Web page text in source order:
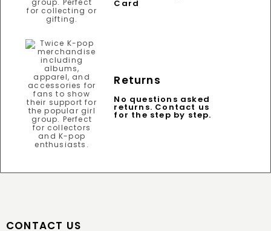
Card
Returns
No questions asked
returns. Contact us
for the step by step.
CONTACT US